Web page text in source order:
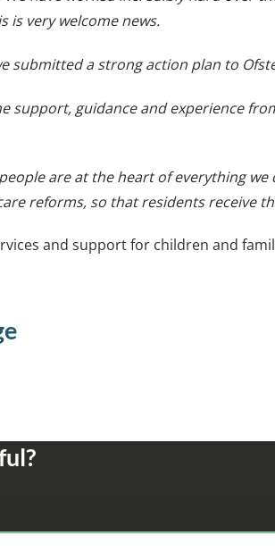
is very welcome news.
submitted a strong action plan to
support, guidance and experience
are at the heart of everything
reforms, so that residents receive
and support for children and
big enough to make a